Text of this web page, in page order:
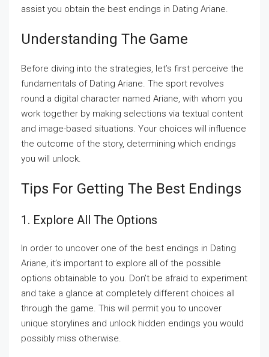
assist you obtain the best endings in Dating Ariane.
Understanding The Game
Before diving into the strategies, let’s first perceive the
fundamentals of Dating Ariane. The sport revolves
round a digital character named Ariane, with whom you
work together by making selections via textual content
and image-based situations. Your choices will influence
the outcome of the story, determining which endings
you will unlock.
Tips For Getting The Best Endings
1. Explore All The Options
In order to uncover one of the best endings in Dating
Ariane, it’s important to explore all of the possible
options obtainable to you. Don’t be afraid to experiment
and take a glance at completely different choices all
through the game. This will permit you to uncover
unique storylines and unlock hidden endings you would
possibly miss otherwise.